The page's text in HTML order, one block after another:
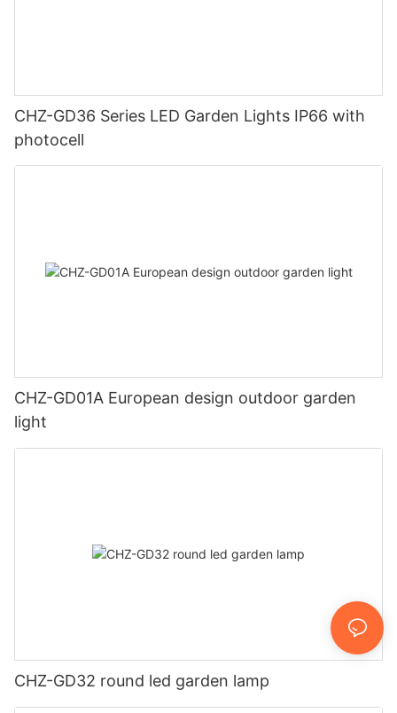
CHZ-GD36 Series LED Garden Lights IP66 with
photocell
CHZ-GD01A European design outdoor garden
light
CHZ-GD32 round led garden lamp